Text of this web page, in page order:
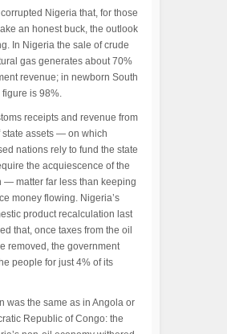
Nigeria that, for those
an honest buck, the outlook
In Nigeria the sale of crude
gas generates about 70%
revenue; in newborn South
is 98%.
receipts and revenue from
state assets — on which
nations rely to fund the state
the acquiescence of the
— matter far less than keeping
money flowing. Nigeria’s
product recalculation last
that, once taxes from the oil
removed, the government
people for just 4% of its
was the same as in Angola or
Republic of Congo: the